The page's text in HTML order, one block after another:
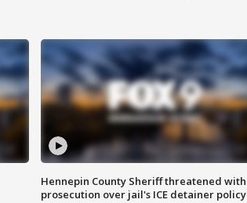
Hennepin County Sheriff threatened with
prosecution over jail's ICE detainer policy